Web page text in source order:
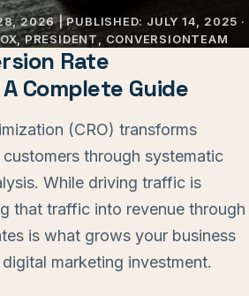
2026| PUBLISHED: JULY 14, 2025 ·
PRESIDENT, CONVERSIONTEAM
Rate
Complete Guide
(CRO) transforms
through systematic
While driving traffic is
that traffic into revenue through
is what grows your business
marketing investment.